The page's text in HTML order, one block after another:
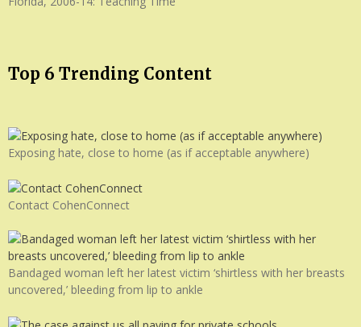
Top 6 Trending Content
Exposing hate, close to home (as if acceptable anywhere)
Contact CohenConnect
Bandaged woman left her latest victim ‘shirtless with her breasts
uncovered,’ bleeding from lip to ankle